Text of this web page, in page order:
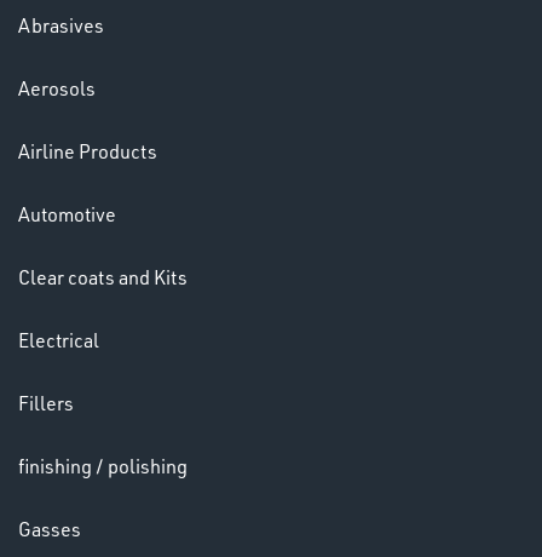
LENSES
& PAINTS
Abrasives
Aerosols
Airline Products
Automotive
Clear coats and Kits
Electrical
Fillers
finishing / polishing
Gasses